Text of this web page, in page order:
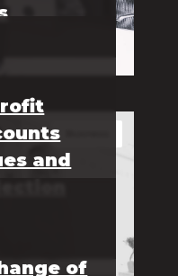
and
of